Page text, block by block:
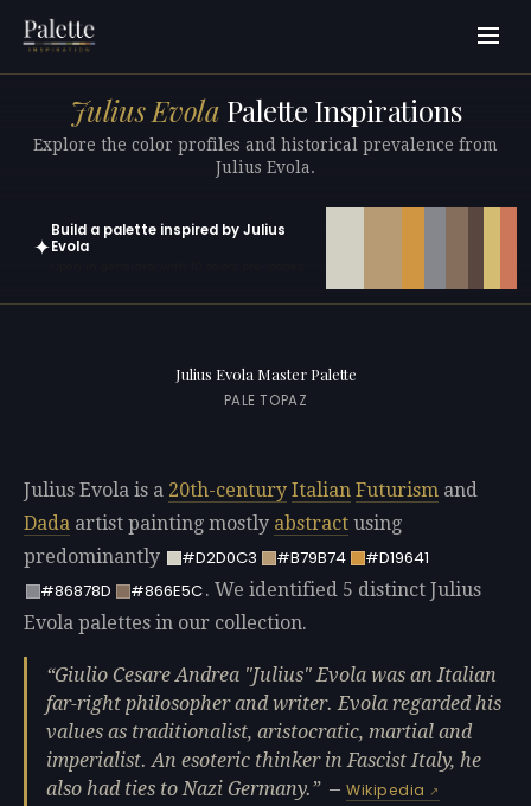
Julius Evola Palette Inspirations
Explore the color profiles and historical prevalence from
Julius Evola.
✦
Build a palette inspired by Julius
Evola
Julius Evola Master Palette
PALE TOPAZ
Julius Evola is a 20th-century Italian Futurism and
Dada artist painting mostly abstract using
predominantly
#D2D0C3 #B79B74
#D19641
#86878D
#866E5C. We identified 5 distinct Julius
Evola palettes in our collection.
Giulio Cesare Andrea "Julius" Evola was an Italian
far-right philosopher and writer. Evola regarded his
values as traditionalist, aristocratic, martial and
imperialist. An esoteric thinker in Fascist Italy, he
also had ties to Nazi Germany.
—Wikipedia